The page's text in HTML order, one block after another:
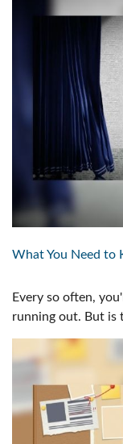
What You Need to
Every so often,
running out. But is